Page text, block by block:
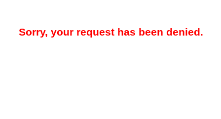
Sorry, your request has been denied.